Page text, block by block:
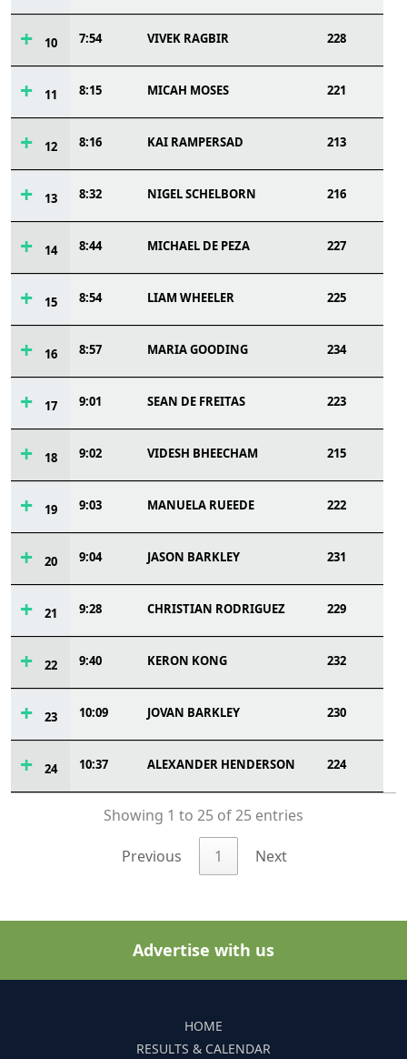
10 7:54 VIVEK RAGBIR 228
11 8:15 MICAH MOSES 221
12 8:16 KAI RAMPERSAD 213
13 8:32 NIGEL SCHELBORN 216
14 8:44 MICHAEL DE PEZA 227
15 8:54 LIAM WHEELER 225
16 8:57 MARIA GOODING 234
17 9:01 SEAN DE FREITAS 223
18 9:02 VIDESH BHEECHAM 215
19 9:03 MANUELA RUEEDE 222
20 9:04 JASON BARKLEY 231
21 9:28 CHRISTIAN RODRIGUEZ 229
22 9:40 KERON KONG 232
23 10:09 JOVAN BARKLEY 230
24 10:37 ALEXANDER HENDERSON 224
Showing 1 to 25 of 25 entries
Previous 1 Next
Advertise with us
HOME
RESULTS & CALENDAR